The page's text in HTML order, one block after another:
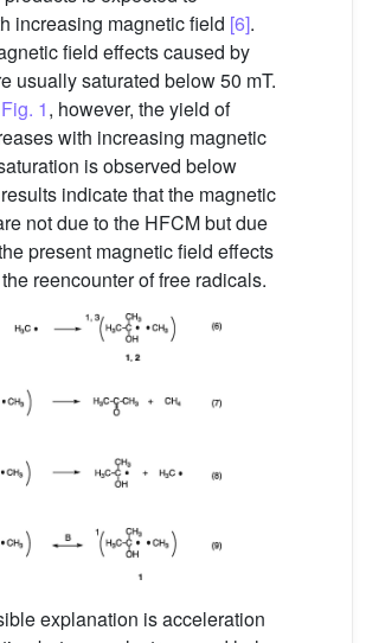
increasing magnetic field [6].
field effects caused by
usually saturated below 50 mT.
Fig. 1, however, the yield of
with increasing magnetic
is observed below
indicate that the magnetic
not due to the HFCM but due
present magnetic field effects
reencounter of free radicals.
explanation is acceleration